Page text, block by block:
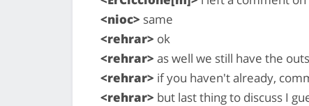
<nioc> same
<rehrar> ok
<rehrar> as well we still have the
<rehrar> if you haven't already,
<rehrar> but last thing to discuss I